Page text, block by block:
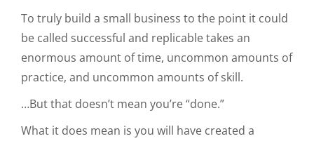
To truly build a small business to the point it could
be called successful and replicable takes an
enormous amount of time, uncommon amounts of
practice, and uncommon amounts of skill.
…But that doesn’t mean you’re “done.”
What it does mean is you will have created a